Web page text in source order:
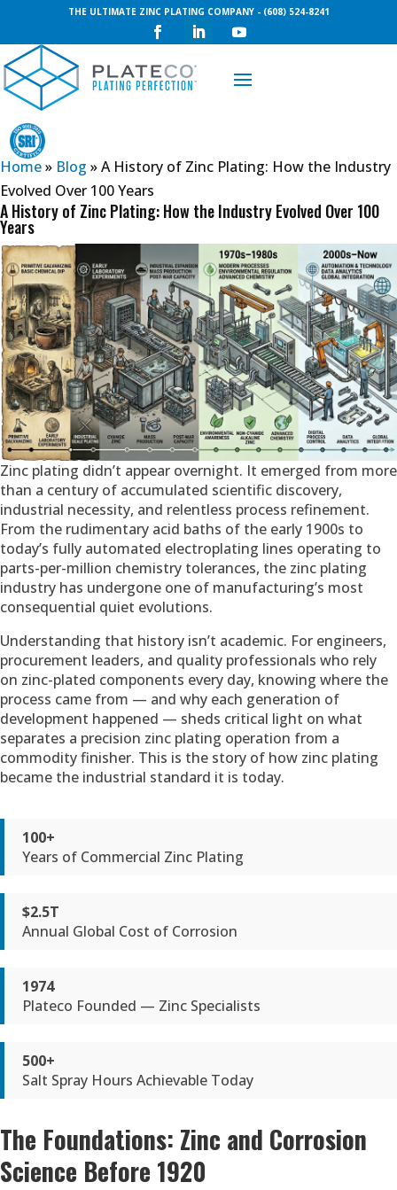
THE ULTIMATE ZINC PLATING COMPANY - (608) 524-8241
Request a Quote
Home» Blog »A History of Zinc Plating: How the Industry
Evolved Over 100 Years
A History of Zinc Plating: How the Industry Evolved Over 100
Years
Zinc plating didn’t appear overnight. It emerged from more
than a century of accumulated scientific discovery,
industrial necessity, and relentless process refinement.
From the rudimentary acid baths of the early 1900s to
today’s fully automated electroplating lines operating to
parts-per-million chemistry tolerances, the zinc plating
industry has undergone one of manufacturing’s most
consequential quiet evolutions.
Understanding that history isn’t academic. For engineers,
procurement leaders, and quality professionals who rely
on zinc-plated components every day, knowing where the
process came from — and why each generation of
development happened — sheds critical light on what
separates a precision zinc plating operation from a
commodity finisher. This is the story of how zinc plating
became the industrial standard it is today.
100+
Years of Commercial Zinc Plating
$2.5T
Annual Global Cost of Corrosion
1974
Plateco Founded — Zinc Specialists
500+
Salt Spray Hours Achievable Today
The Foundations: Zinc and Corrosion
Science Before 1920